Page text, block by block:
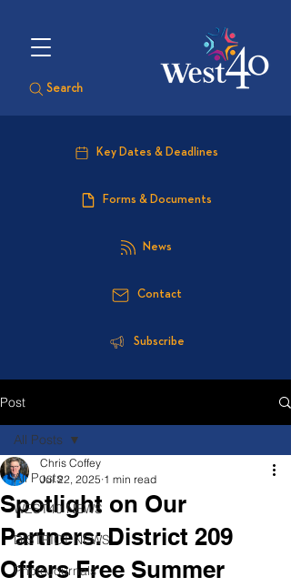
Search
Key Dates & Deadlines
Forms & Documents
News
Contact
Subscribe
Post
All Posts
WEST40 NEWS
DISTRICT NEWS
PhotoJournals
All Posts
Spotlight on Our
Partners: District 209
Offers Free Summer
Chris Coffey
Jul 22, 2025 1 min read